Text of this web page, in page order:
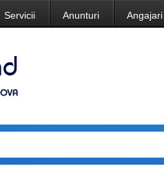
Servicii Anunturi Angajari